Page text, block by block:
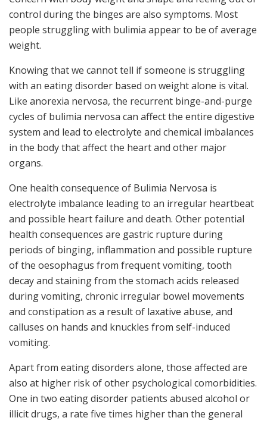
control during the binges are also symptoms. Most
people struggling with bulimia appear to be of average
weight.
Knowing that we cannot tell if someone is struggling
with an eating disorder based on weight alone is vital.
Like anorexia nervosa, the recurrent binge-and-purge
cycles of bulimia nervosa can affect the entire digestive
system and lead to electrolyte and chemical imbalances
in the body that affect the heart and other major
organs.
One health consequence of Bulimia Nervosa is
electrolyte imbalance leading to an irregular heartbeat
and possible heart failure and death. Other potential
health consequences are gastric rupture during
periods of binging, inflammation and possible rupture
of the oesophagus from frequent vomiting, tooth
decay and staining from the stomach acids released
during vomiting, chronic irregular bowel movements
and constipation as a result of laxative abuse, and
calluses on hands and knuckles from self-induced
vomiting.
Apart from eating disorders alone, those affected are
also at higher risk of other psychological comorbidities.
One in two eating disorder patients abused alcohol or
illicit drugs, a rate five times higher than the general